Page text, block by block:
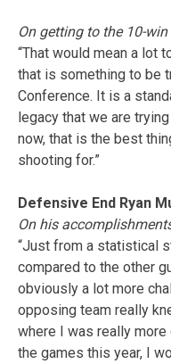
On getting to the 10-
“That would mean a lot
that is something to be
Conference. It is a
legacy that we are
now, that is the best
shooting for.”
Defensive End Ryan
On his
“Just from a statistical
compared to the other
obviously a lot more
opposing team really
where I was really
the games this year, I